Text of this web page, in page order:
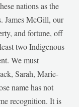
nations as the
James McGill, our
and fortune, off
two Indigenous
We must
Sarah, Marie-
name has not
recognition. It is